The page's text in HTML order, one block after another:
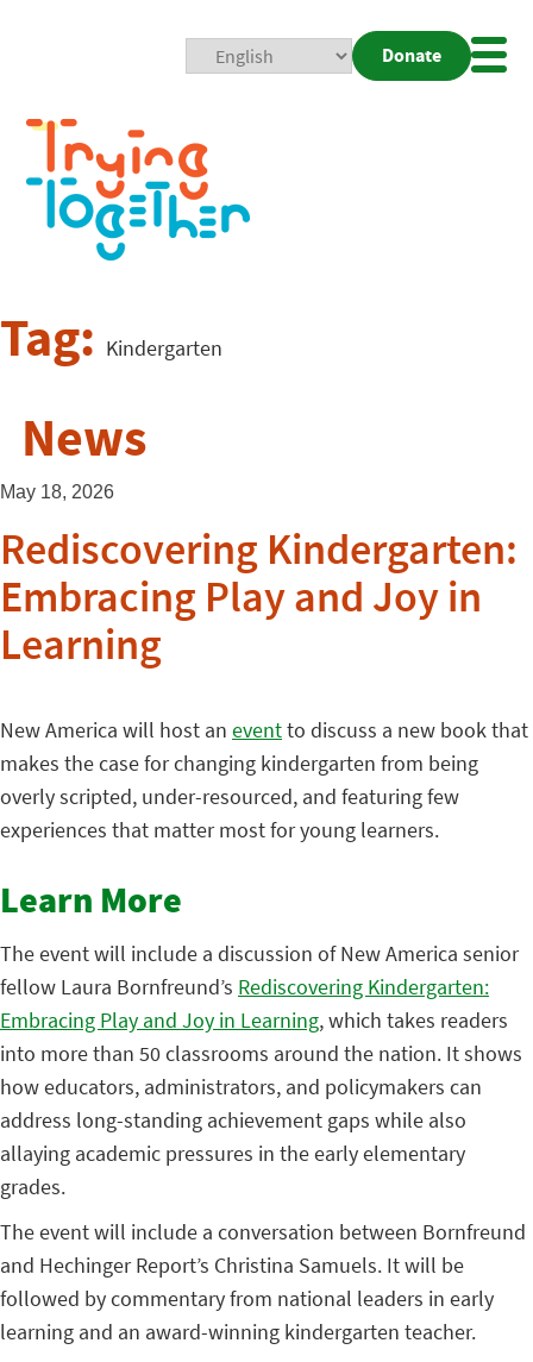
Donate
Tag: Kindergarten
News
May 18, 2026
Rediscovering Kindergarten:
Embracing Play and Joy in
Learning
New America will host an eventto discuss a new book that
makes the case for changing kindergarten from being
overly scripted, under-resourced, and featuring few
experiences that matter most for young learners.
Learn More
The event will include a discussion of New America senior
fellow Laura Bornfreund’s Rediscovering Kindergarten:
Embracing Play and Joy in Learning, which takes readers
into more than 50 classrooms around the nation. It shows
how educators, administrators, and policymakers can
address long-standing achievement gaps while also
allaying academic pressures in the early elementary
grades.
The event will include a conversation between Bornfreund
and Hechinger Report’s Christina Samuels. It will be
followed by commentary from national leaders in early
learning and an award-winning kindergarten teacher.